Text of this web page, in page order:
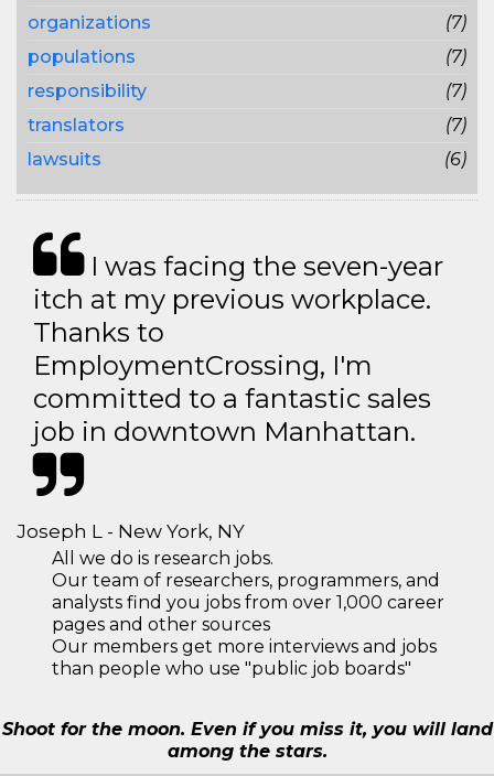
organizations
(7)
populations
(7)
responsibility
(7)
translators
(7)
lawsuits
(6)
I was facing the seven-year
itch at my previous workplace.
Thanks to
EmploymentCrossing, I'm
committed to a fantastic sales
job in downtown Manhattan.
Joseph L - New York, NY
All we do is research jobs.
Our team of researchers, programmers, and
analysts find you jobs from over 1,000 career
pages and other sources
Our members get more interviews and jobs
than people who use "public job boards"
Shoot for the moon. Even if you miss it, you will land
among the stars.